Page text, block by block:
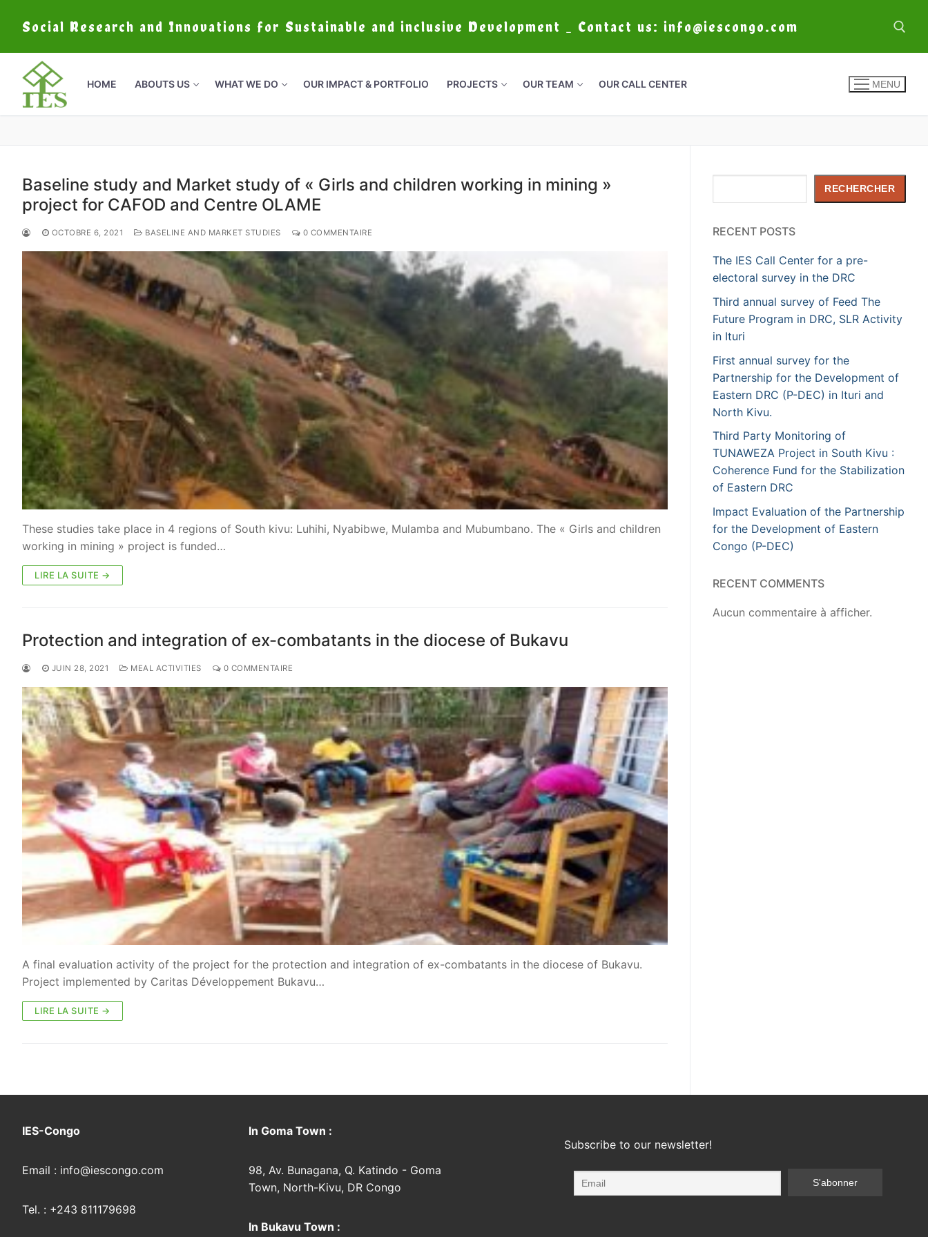
Social Research and Innovations for Sustainable and inclusive Development _ Contact us: info@iescongo.com
HOME ABOUTS US WHAT WE DO OUR IMPACT & PORTFOLIO PROJECTS OUR TEAM OUR CALL CENTER MENU
Baseline study and Market study of « Girls and children working in mining »
project for CAFOD and Centre OLAME
OCTOBRE 6, 2021 BASELINE AND MARKET STUDIES 0 COMMENTAIRE
These studies take place in 4 regions of South kivu: Luhihi, Nyabibwe, Mulamba and Mubumbano. The « Girls and children
working in mining » project is funded…
LIRE LA SUITE →
Protection and integration of ex-combatants in the diocese of Bukavu
JUIN 28, 2021 MEAL ACTIVITIES 0 COMMENTAIRE
A final evaluation activity of the project for the protection and integration of ex-combatants in the diocese of Bukavu.
Project implemented by Caritas Développement Bukavu…
LIRE LA SUITE →
RECHERCHER
RECENT POSTS
The IES Call Center for a pre-
electoral survey in the DRC
Third annual survey of Feed The
Future Program in DRC, SLR Activity
in Ituri
First annual survey for the
Partnership for the Development of
Eastern DRC (P-DEC) in Ituri and
North Kivu.
Third Party Monitoring of
TUNAWEZA Project in South Kivu :
Coherence Fund for the Stabilization
of Eastern DRC
Impact Evaluation of the Partnership
for the Development of Eastern
Congo (P-DEC)
RECENT COMMENTS
Aucun commentaire à afficher.
IES-Congo
Email : info@iescongo.com
Tel. : +243 811179698
In Goma Town :
98, Av. Bunagana, Q. Katindo - Goma
Town, North-Kivu, DR Congo
In Bukavu Town :
Subscribe to our newsletter!